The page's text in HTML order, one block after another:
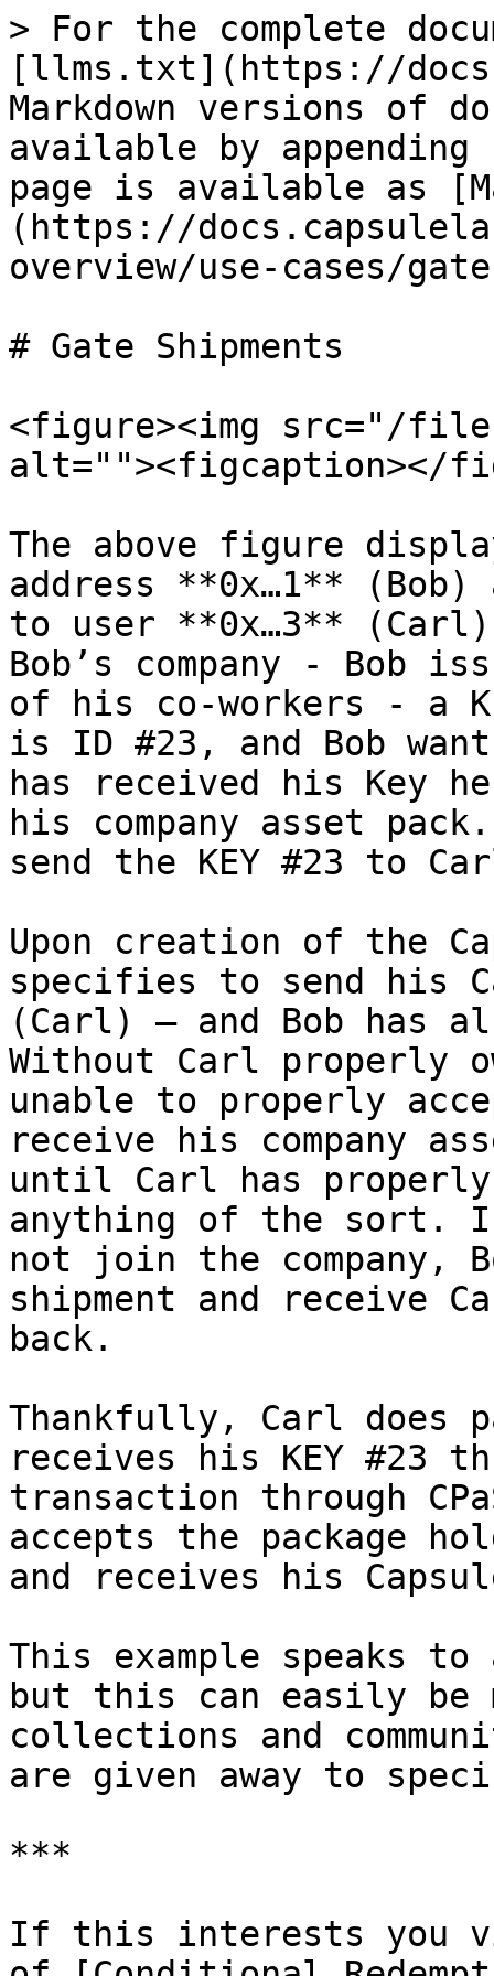
> For the complete
[llms.txt](https://
Markdown versions of
available by
page is available as
(https://
overview/use-cases/
# Gate Shipments
<figure><img src="/files/
alt=""><figcaption></
The above figure
address **0x…1**
to user **0x…3**
Bob’s company - Bob
of his co-workers - a
is ID #23, and Bob
has received his Key
his company asset
send the KEY #23 to
Upon creation of the
specifies to send his
(Carl) – and Bob has
Without Carl properly
unable to properly
receive his company
until Carl has properly
anything of the sort.
not join the company,
shipment and receive
back.
Thankfully, Carl does
receives his KEY #23
transaction through
accepts the package
and receives his
This example speaks
but this can easily be
collections and
are given away to
***
If this interests you